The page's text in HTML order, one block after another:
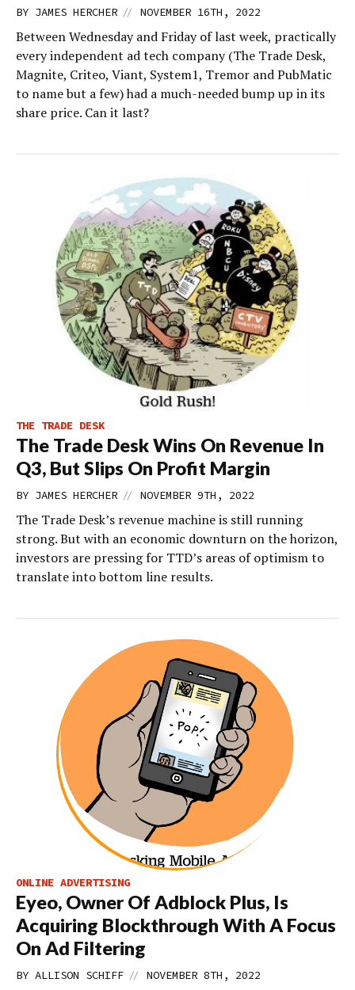
BY JAMES HERCHER // NOVEMBER 16TH, 2022
Between Wednesday and Friday of last week, practically
every independent ad tech company (The Trade Desk,
Magnite, Criteo, Viant, System1, Tremor and PubMatic
to name but a few) had a much-needed bump up in its
share price. Can it last?
THE TRADE DESK
The Trade Desk Wins On Revenue In
Q3, But Slips On Profit Margin
BY JAMES HERCHER // NOVEMBER 9TH, 2022
The Trade Desk’s revenue machine is still running
strong. But with an economic downturn on the horizon,
investors are pressing for TTD’s areas of optimism to
translate into bottom line results.
ONLINE ADVERTISING
Eyeo, Owner Of Adblock Plus, Is
Acquiring Blockthrough With A Focus
On Ad Filtering
BY ALLISON SCHIFF // NOVEMBER 8TH, 2022